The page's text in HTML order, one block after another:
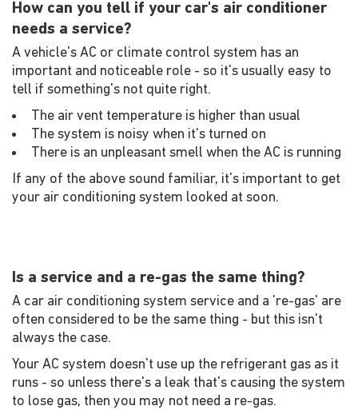
How can you tell if your car's air conditioner
needs a service?
A vehicle's AC or climate control system has an
important and noticeable role - so it's usually easy to
tell if something's not quite right.
The air vent temperature is higher than usual
The system is noisy when it's turned on
There is an unpleasant smell when the AC is running
If any of the above sound familiar, it's important to get
your air conditioning system looked at soon.
Is a service and a re-gas the same thing?
A car air conditioning system service and a 're-gas' are
often considered to be the same thing - but this isn't
always the case.
Your AC system doesn't use up the refrigerant gas as it
runs - so unless there's a leak that's causing the system
to lose gas, then you may not need a re-gas.